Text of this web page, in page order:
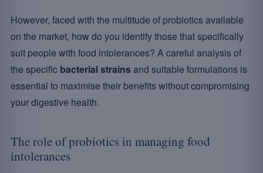
However, faced with the multitude of probiotics available
on the market, how do you identify those that specifically
suit people with food intolerances? A careful analysis of
the specific bacterial strainsand suitable formulations is
essential to maximise their benefits without compromising
your digestive health.
The role of probiotics in managing food
intolerances